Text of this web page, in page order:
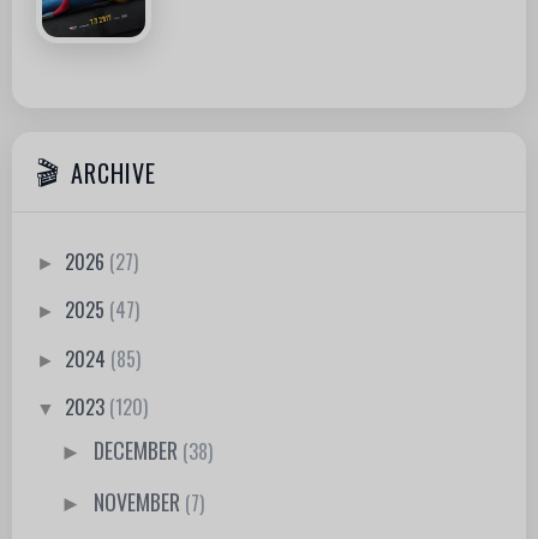
ARCHIVE
► 2026 (27)
► 2025 (47)
► 2024 (85)
▼ 2023 (120)
► DECEMBER (38)
► NOVEMBER (7)